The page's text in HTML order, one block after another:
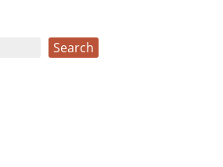
Search